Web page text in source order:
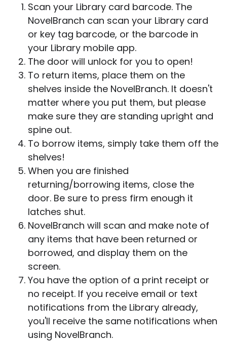
Scan your Library card barcode. The
NovelBranch can scan your Library card
or key tag barcode, or the barcode in
your Library mobile app.
The door will unlock for you to open!
To return items, place them on the
shelves inside the NovelBranch. It doesn't
matter where you put them, but please
make sure they are standing upright and
spine out.
To borrow items, simply take them off the
shelves!
When you are finished
returning/borrowing items, close the
door. Be sure to press firm enough it
latches shut.
NovelBranch will scan and make note of
any items that have been returned or
borrowed, and display them on the
screen.
You have the option of a print receipt or
no receipt. If you receive email or text
notifications from the Library already,
you'll receive the same notifications when
using NovelBranch.